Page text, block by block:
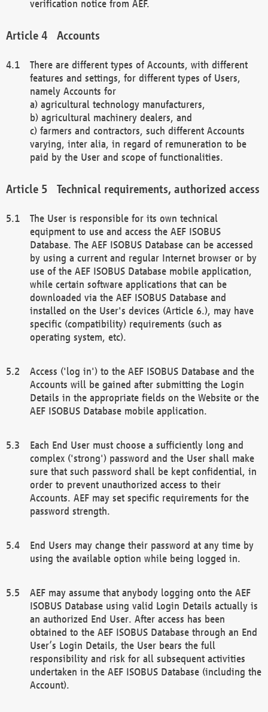
verification notice from AEF.
Accounts
There are different types of Accounts, with different
features and settings, for different types of Users,
namely Accounts for
a) agricultural technology manufacturers,
b) agricultural machinery dealers, and
c) farmers and contractors, such different Accounts
varying, inter alia, in regard of remuneration to be
paid by the User and scope of functionalities.
Technical requirements, authorized access
The User is responsible for its own technical
equipment to use and access the AEF ISOBUS
Database. The AEF ISOBUS Database can be accessed
by using a current and regular Internet browser or by
use of the AEF ISOBUS Database mobile application,
while certain software applications that can be
downloaded via the AEF ISOBUS Database and
installed on the User's devices (Article 6.), may have
specific (compatibility) requirements (such as
operating system, etc).
Access ('log in') to the AEF ISOBUS Database and the
Accounts will be gained after submitting the Login
Details in the appropriate fields on the Website or the
AEF ISOBUS Database mobile application.
Each End User must choose a sufficiently long and
complex ('strong') password and the User shall make
sure that such password shall be kept confidential, in
order to prevent unauthorized access to their
Accounts. AEF may set specific requirements for the
password strength.
End Users may change their password at any time by
using the available option while being logged in.
AEF may assume that anybody logging onto the AEF
ISOBUS Database using valid Login Details actually is
an authorized End User. After access has been
obtained to the AEF ISOBUS Database through an End
User’s Login Details, the User bears the full
responsibility and risk for all subsequent activities
undertaken in the AEF ISOBUS Database (including the
Account).